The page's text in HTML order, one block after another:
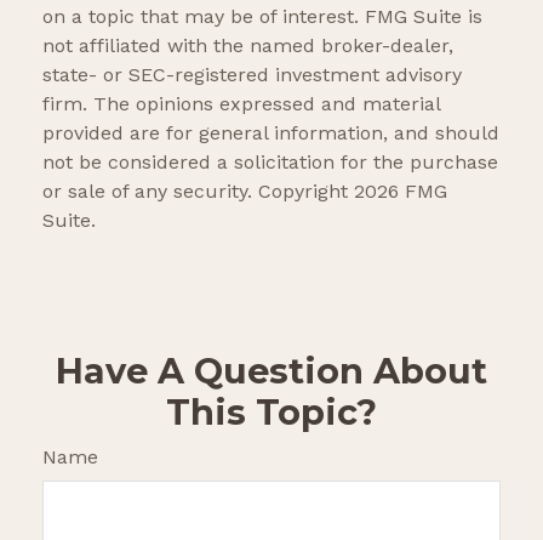
on a topic that may be of interest. FMG Suite is
not affiliated with the named broker-dealer,
state- or SEC-registered investment advisory
firm. The opinions expressed and material
provided are for general information, and should
not be considered a solicitation for the purchase
or sale of any security. Copyright 2026 FMG
Suite.
Have A Question About
This Topic?
Name